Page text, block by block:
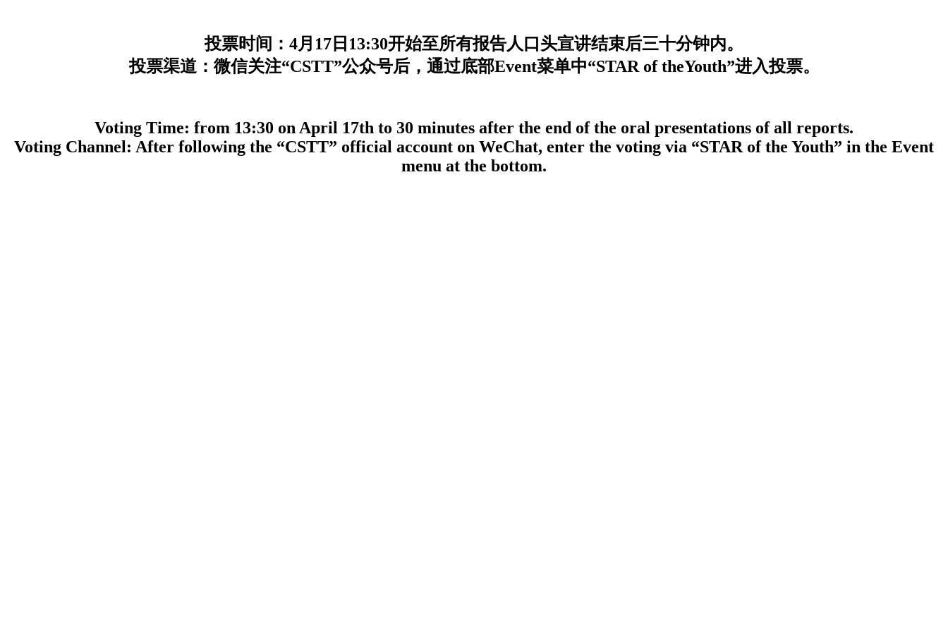
投票时间：4月17日13:30开始至所有报告人口头宣讲结束后三十分钟内。
投票渠道：微信关注“CSTT”公众号后，通过底部Event菜单中“STAR of theYouth”进入投票。
Voting Time: from 13:30 on April 17th to 30 minutes after the end of the oral presentations of all reports.
Voting Channel: After following the “CSTT” official account on WeChat, enter the voting via “STAR of the Youth” in the Event
menu at the bottom.